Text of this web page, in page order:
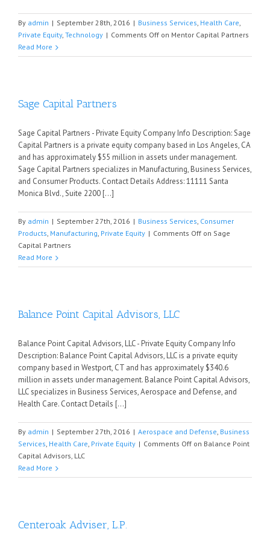
By admin | September 28th, 2016 | Business Services, Health Care,
Private Equity, Technology | Comments Off on Mentor Capital Partners
Read More
Sage Capital Partners
Sage Capital Partners - Private Equity Company Info Description: Sage
Capital Partners is a private equity company based in Los Angeles, CA
and has approximately $55 million in assets under management.
Sage Capital Partners specializes in Manufacturing, Business Services,
and Consumer Products. Contact Details Address: 11111 Santa
Monica Blvd., Suite 2200 [...]
By admin | September 27th, 2016 | Business Services, Consumer
Products, Manufacturing, Private Equity | Comments Off on Sage
Capital Partners
Read More
Balance Point Capital Advisors, LLC
Balance Point Capital Advisors, LLC - Private Equity Company Info
Description: Balance Point Capital Advisors, LLC is a private equity
company based in Westport, CT and has approximately $340.6
million in assets under management. Balance Point Capital Advisors,
LLC specializes in Business Services, Aerospace and Defense, and
Health Care. Contact Details [...]
By admin | September 27th, 2016 | Aerospace and Defense, Business
Services, Health Care, Private Equity | Comments Off on Balance Point
Capital Advisors, LLC
Read More
Centeroak Adviser, L.P.